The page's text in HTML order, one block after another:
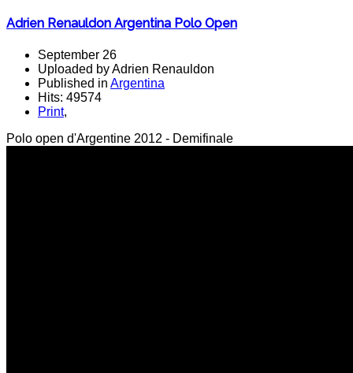
Adrien Renauldon Argentina Polo Open
September 26
Uploaded by Adrien Renauldon
Published in Argentina
Hits: 49574
Print,
Polo open d'Argentine 2012 - Demifinale